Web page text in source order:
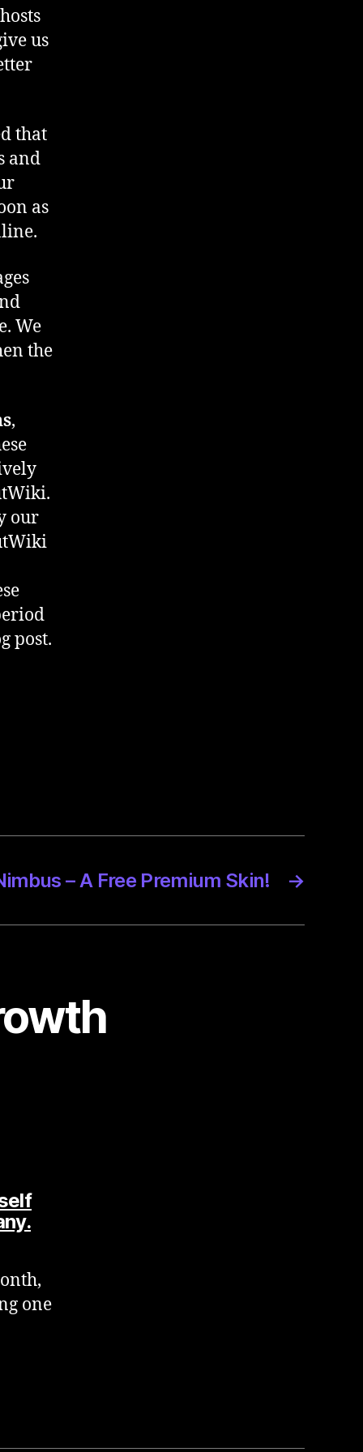
us
that
and
as
We
the
,
our
post.
→
– A Free Premium Skin!
says:
one